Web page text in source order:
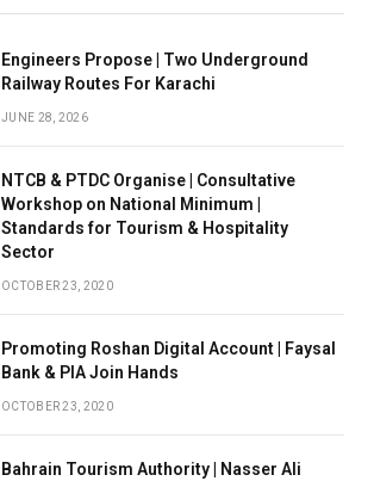
Engineers Propose | Two Underground
Railway Routes For Karachi
JUNE 28, 2026
NTCB & PTDC Organise | Consultative
Workshop on National Minimum |
Standards for Tourism & Hospitality
Sector
OCTOBER 23, 2020
Promoting Roshan Digital Account | Faysal
Bank & PIA Join Hands
OCTOBER 23, 2020
Bahrain Tourism Authority | Nasser Ali